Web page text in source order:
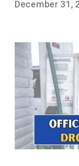
December 31,